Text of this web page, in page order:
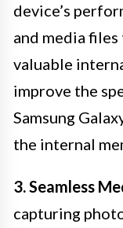
device’s
and media
valuable
improve the
Samsung
the internal
3. Seamless
capturing